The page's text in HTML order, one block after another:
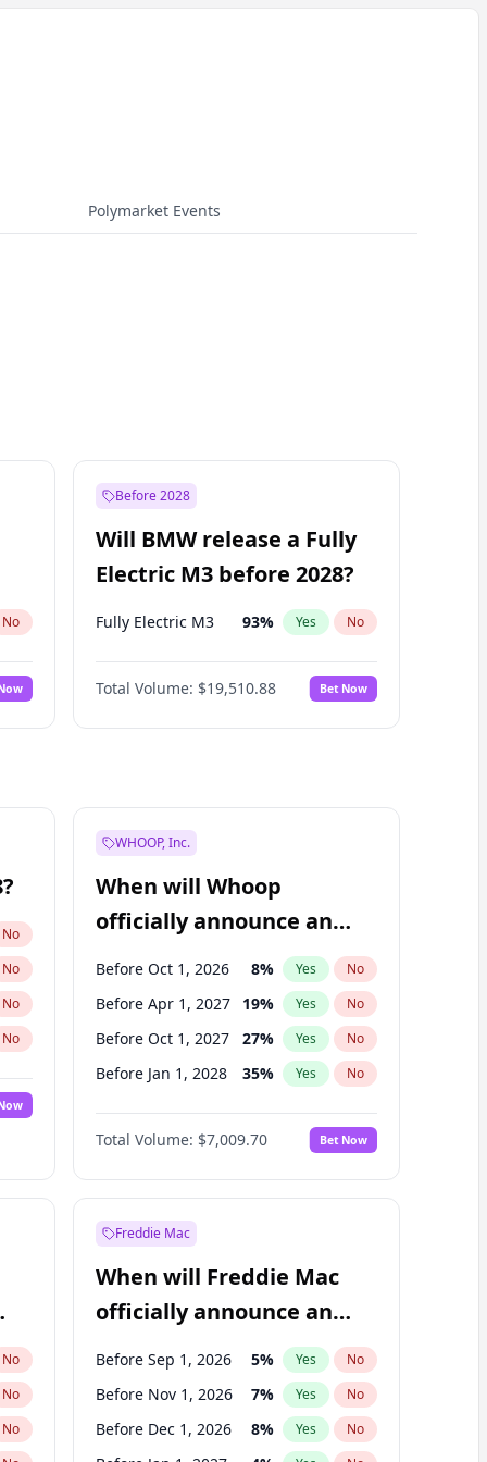
Polymarket Events
No
Before 2028
Will BMW release a Fully
Electric M3 before 2028?
Fully Electric M3 93% Yes No
Total Volume: $19,510.88 Bet Now
No
No
No
No
WHOOP, Inc.
When will Whoop
officially announce an
IPO?
Before Oct 1, 2026 8% Yes No
Before Apr 1, 2027 19% Yes No
Before Oct 1, 2027 27% Yes No
Before Jan 1, 2028 35% Yes No
Before Jul 1, 2026 100%
Before Jan 1, 2027 18% No
Before Jul 1, 2027 23% Yes No
Total Volume: $7,009.70 Bet Now
No
No
No
Freddie Mac
When will Freddie Mac
officially announce an
IPO?
Before Sep 1, 2026 5% Yes No
Before Nov 1, 2026 7% Yes No
Before Dec 1, 2026 8% Yes No